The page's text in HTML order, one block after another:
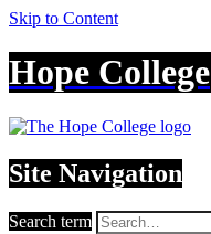
Skip to Content
Hope College
Site Navigation
Search term